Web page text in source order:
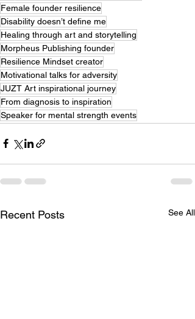
Female founder resilience
Disability doesn’t define me
Healing through art and storytelling
Morpheus Publishing founder
Resilience Mindset creator
Motivational talks for adversity
JUZT Art inspirational journey
From diagnosis to inspiration
Speaker for mental strength events
Recent Posts See All